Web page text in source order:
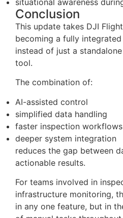
ADS-B and Remote ID)
manually cross-check
This is a small operational
affects:
compliance workflows
situational awareness
Conclusion
This update takes DJI
becoming a fully integrated
instead of just a standalone
tool.
The combination of:
AI-assisted control
simplified data handling